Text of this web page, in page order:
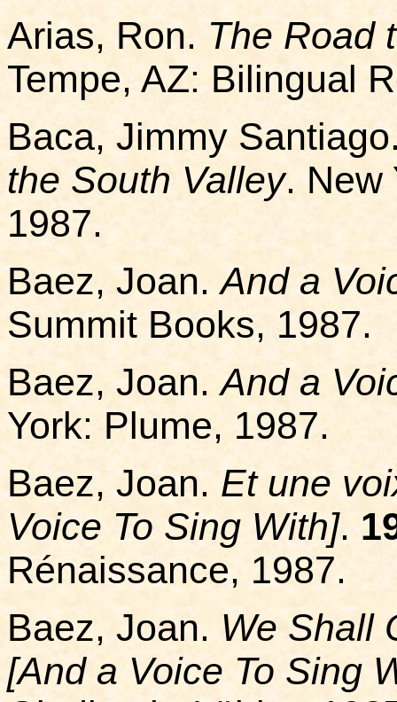
Arias, Ron. The Road
Tempe, AZ: Bilingual
Baca, Jimmy
the South Valley. New
1987.
Baez, Joan.And a
Summit Books, 1987.
Baez, Joan.And a
York: Plume, 1987.
Baez, Joan. Et une
Voice To Sing With].
Rénaissance, 1987.
Baez, Joan. We Shall
[And a Voice To Sing